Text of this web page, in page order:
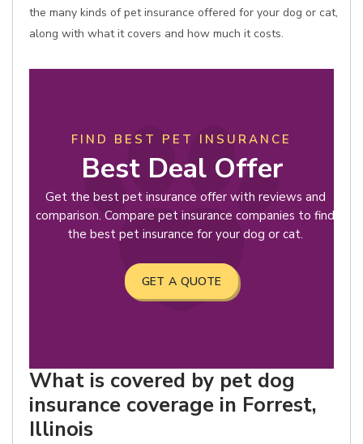
the many kinds of pet insurance offered for your dog or cat,
along with what it covers and how much it costs.
FIND BEST PET INSURANCE
Best Deal Offer
Get the best pet insurance offer with reviews and
comparison. Compare pet insurance companies to find
the best pet insurance for your dog or cat.
GET A QUOTE
What is covered by pet dog
insurance coverage in Forrest,
Illinois